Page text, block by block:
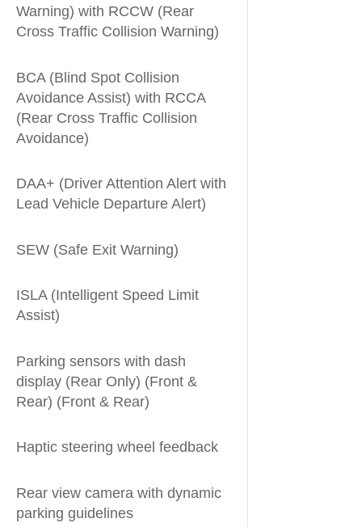
Warning) with RCCW (Rear
Cross Traffic Collision Warning)
BCA (Blind Spot Collision
Avoidance Assist) with RCCA
(Rear Cross Traffic Collision
Avoidance)
DAA+ (Driver Attention Alert with
Lead Vehicle Departure Alert)
SEW (Safe Exit Warning)
ISLA (Intelligent Speed Limit
Assist)
Parking sensors with dash
display (Rear Only) (Front &
Rear) (Front & Rear)
Haptic steering wheel feedback
Rear view camera with dynamic
parking guidelines